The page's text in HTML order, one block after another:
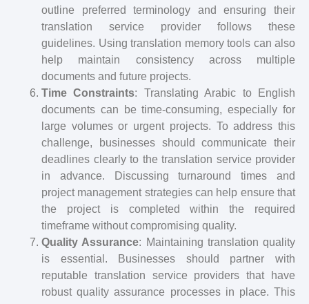
outline preferred terminology and ensuring their
translation service provider follows these
guidelines. Using translation memory tools can also
help maintain consistency across multiple
documents and future projects.
Time Constraints: Translating Arabic to English
documents can be time-consuming, especially for
large volumes or urgent projects. To address this
challenge, businesses should communicate their
deadlines clearly to the translation service provider
in advance. Discussing turnaround times and
project management strategies can help ensure that
the project is completed within the required
timeframe without compromising quality.
Quality Assurance: Maintaining translation quality
is essential. Businesses should partner with
reputable translation service providers that have
robust quality assurance processes in place. This